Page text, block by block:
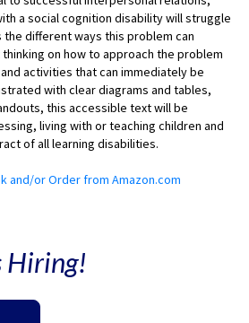
a social cognition disability will struggle
different ways this problem can
on how to approach the problem
activities that can immediately be
with clear diagrams and tables,
this accessible text will be
living with or teaching children and
of all learning disabilities.
and/or Order from Amazon.com
Hiring!